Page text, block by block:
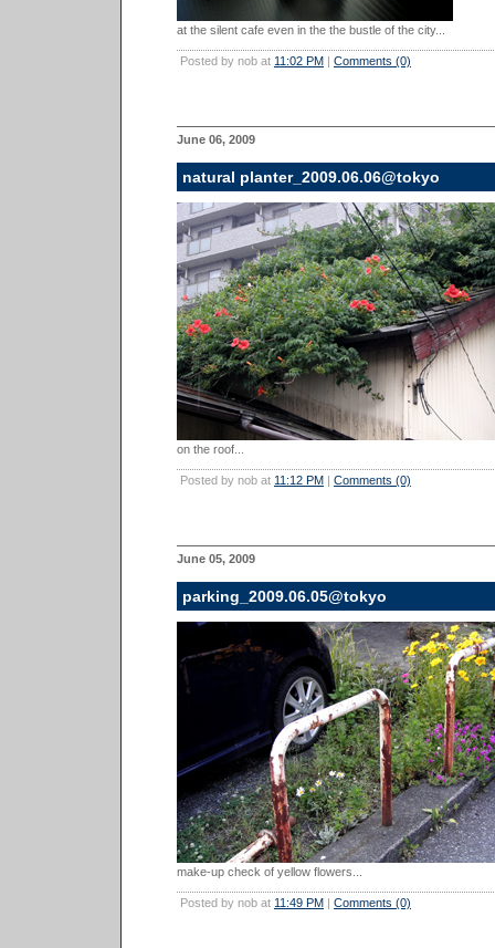
at the silent cafe even in the the bustle of the city...
Posted by nob at 11:02 PM | Comments (0)
June 06, 2009
natural planter_2009.06.06@tokyo
on the roof...
Posted by nob at 11:12 PM | Comments (0)
June 05, 2009
parking_2009.06.05@tokyo
make-up check of yellow flowers...
Posted by nob at 11:49 PM | Comments (0)